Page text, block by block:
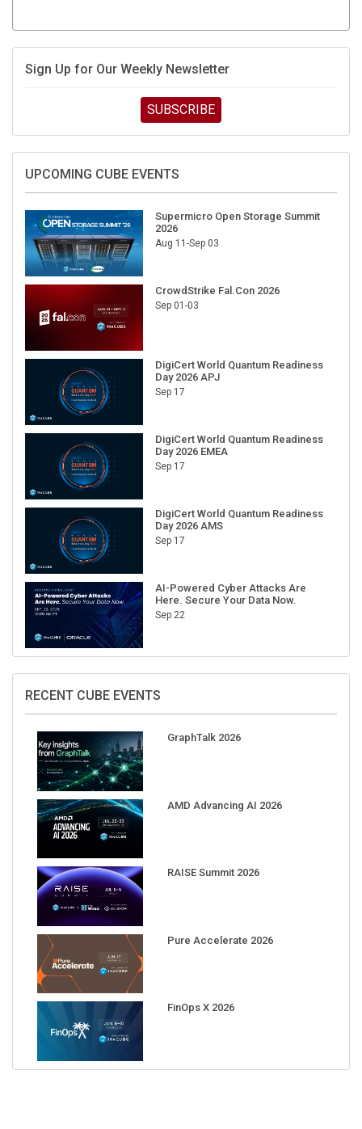
Sign Up for Our Weekly Newsletter
SUBSCRIBE
UPCOMING CUBE EVENTS
Supermicro Open Storage Summit
2026
Aug 11-Sep 03
CrowdStrike Fal.Con 2026
Sep 01-03
DigiCert World Quantum Readiness
Day 2026 APJ
Sep 17
DigiCert World Quantum Readiness
Day 2026 EMEA
Sep 17
DigiCert World Quantum Readiness
Day 2026 AMS
Sep 17
AI-Powered Cyber Attacks Are
Here. Secure Your Data Now.
Sep 22
RECENT CUBE EVENTS
GraphTalk 2026
AMD Advancing AI 2026
RAISE Summit 2026
Pure Accelerate 2026
FinOps X 2026